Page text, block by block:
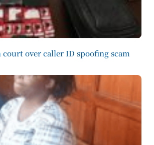
over caller ID spoofing scam